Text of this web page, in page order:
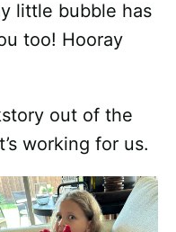
little bubble has
too! Hooray
out of the
working for us.